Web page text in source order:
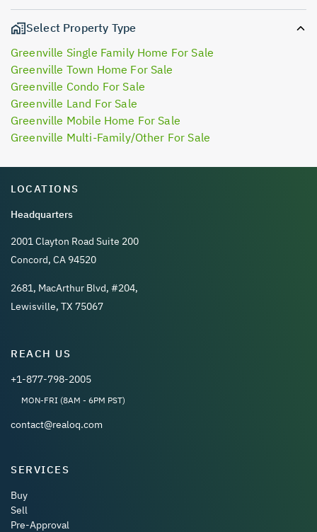
Select Property Type
Greenville Single Family Home For Sale
Greenville Town Home For Sale
Greenville Condo For Sale
Greenville Land For Sale
Greenville Mobile Home For Sale
Greenville Multi-Family/Other For Sale
LOCATIONS
Headquarters
2001 Clayton Road Suite 200
Concord, CA 94520
2681, MacArthur Blvd, #204,
Lewisville, TX 75067
REACH US
+1-877-798-2005
MON-FRI (8AM - 6PM PST)
contact@realoq.com
SERVICES
Buy
Sell
Pre-Approval